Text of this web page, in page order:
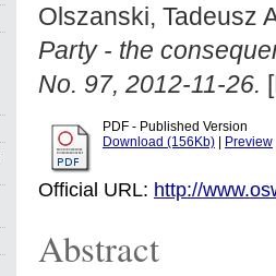
Olszanski, Tadeusz
Party - the
No. 97, 2012-11-26.
PDF - Published Version
Download (156Kb)
Preview
Official URL: http://
Abstract